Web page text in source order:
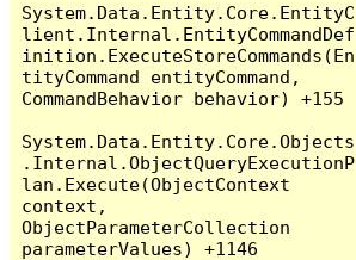
System.Data.Entity.Core.EntityC
lient.Internal.EntityCommandDef
inition.ExecuteStoreCommands(En
tityCommand entityCommand,
CommandBehavior behavior) +155
System.Data.Entity.Core.Objects
.Internal.ObjectQueryExecutionP
lan.Execute(ObjectContext
context,
ObjectParameterCollection
parameterValues) +1146